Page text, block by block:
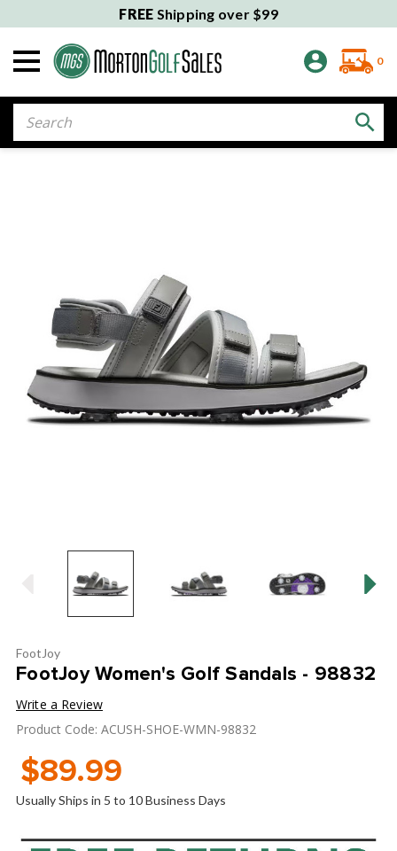
FREE Shipping over $99
0
FootJoy
FootJoy Women's Golf Sandals - 98832
Write a Review
Product Code: ACUSH-SHOE-WMN-98832
$89.99
Usually Ships in 5 to 10 Business Days